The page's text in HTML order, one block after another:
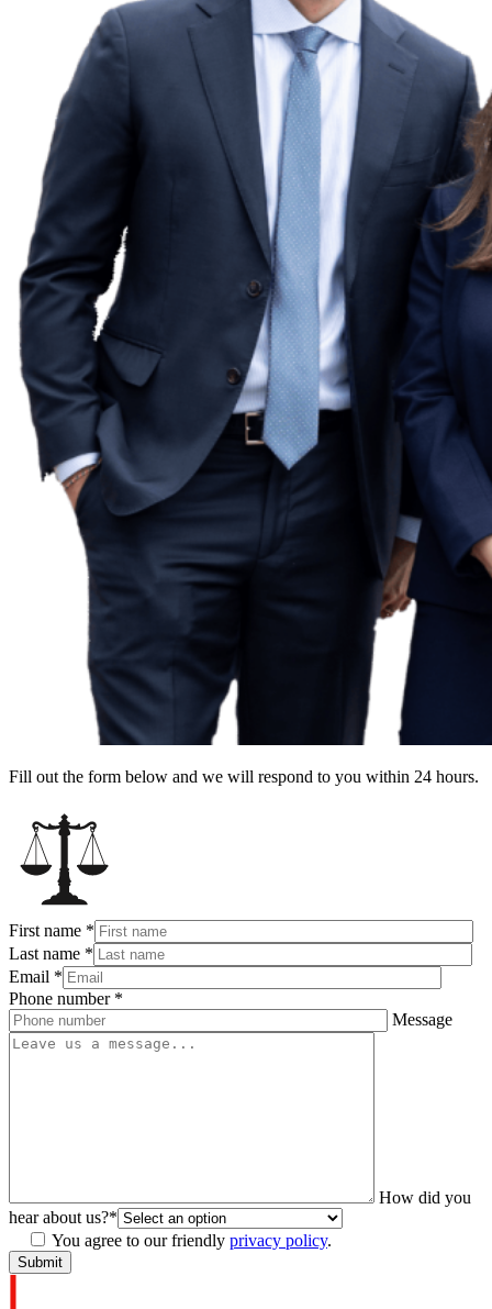
Fill out the form below and we will respond to you within 24 hours.
First name *
Last name *
Email *
Phone number *
Message
How did you
hear about us?*
You agree to our friendly privacy policy.